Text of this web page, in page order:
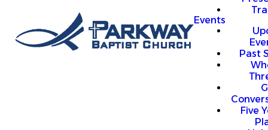
Events
Past
Five